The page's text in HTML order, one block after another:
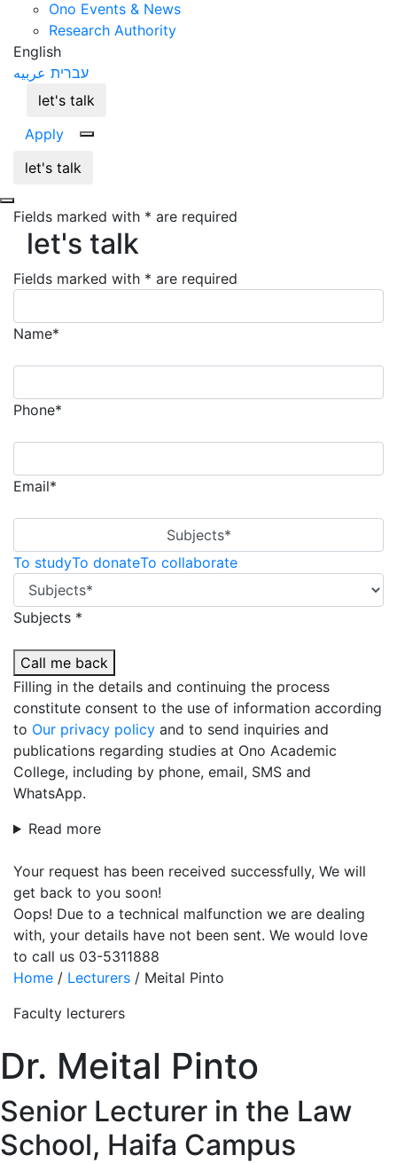
Ono Events & News
Research Authority
English
עברית عربيه
let's talk
Apply
let's talk
let's talk
Fields marked with * are required
let's talk
Fields marked with * are required
Name*
Phone*
Email*
Subjects*
To studyTo donateTo collaborate
Subjects *
Call me back
Filling in the details and continuing the process
constitute consent to the use of information according
to Our privacy policy and to send inquiries and
publications regarding studies at Ono Academic
College, including by phone, email, SMS and
WhatsApp.
Read more
Your request has been received successfully, We will
get back to you soon!
Oops! Due to a technical malfunction we are dealing
with, your details have not been sent. We would love
to call us 03-5311888
Home / Lecturers / Meital Pinto
Faculty lecturers
Dr. Meital Pinto
Senior Lecturer in the Law
School, Haifa Campus